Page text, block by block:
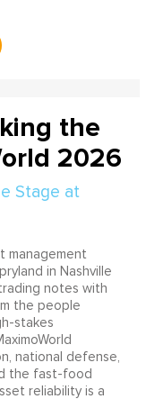
the
2026
management
in Nashville
notes with
the people
stakes
national defense,
the fast-food
reliability is a